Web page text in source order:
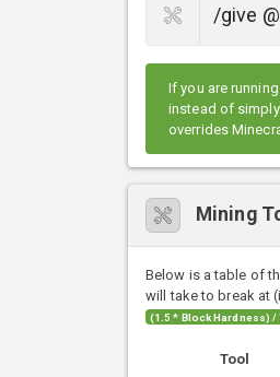
If you are
instead of simply
overrides
Mining
Below is a table of
will take to break at
(1.5 * Block Hardness)
Tool